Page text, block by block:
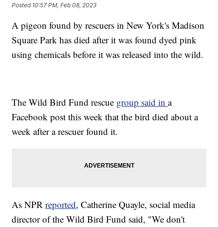
Posted 10:57 PM, Feb 08, 2023
A pigeon found by rescuers in New York's Madison
Square Park has died after it was found dyed pink
using chemicals before it was released into the wild.
The Wild Bird Fund rescue group said ina
Facebook post this week that the bird died about a
week after a rescuer found it.
As NPRreported, Catherine Quayle, social media
director of the Wild Bird Fund said, "We don't